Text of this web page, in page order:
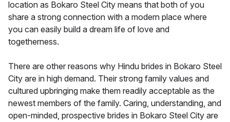
location as Bokaro Steel City means that both of you
share a strong connection with a modern place where
you can easily build a dream life of love and
togetherness.
There are other reasons why Hindu brides in Bokaro Steel
City are in high demand. Their strong family values and
cultured upbringing make them readily acceptable as the
newest members of the family. Caring, understanding, and
open-minded, prospective brides in Bokaro Steel City are